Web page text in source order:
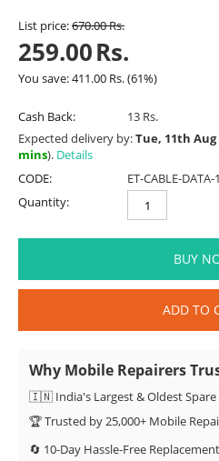
List price:670.00Rs.
259.00Rs.
You save:411.00 Rs.(61%)
Cash Back:
13 Rs.
Expected delivery by:Tue, 11th Aug
mins). Details
CODE:
ET-CABLE-
Quantity:
BUY
ADD TO
Why Mobile Repairers
🇮🇳 India's Largest & Oldest Spare
🏆 Trusted by 25,000+ Mobile
🔄 10-Day Hassle-Free